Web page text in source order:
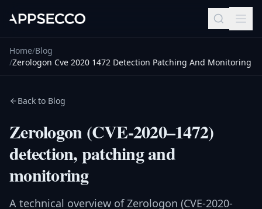
Home/Blog
/Zerologon Cve 2020 1472 Detection Patching And Monitoring
Back to Blog
Zerologon (CVE-2020–1472)
detection, patching and
monitoring
A technical overview of Zerologon (CVE-2020-